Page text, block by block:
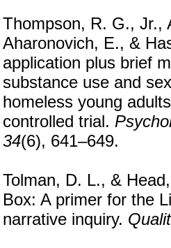
Thompson, R. G., Jr.,
Aharonovich, E., &
application plus brief
substance use and
homeless young
controlled trial.
34(6), 641–649.
Tolman, D. L., &
Box: A primer for the
narrative inquiry.